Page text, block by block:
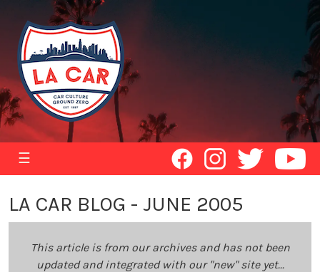
☰
LA CAR BLOG - JUNE 2005
This article is from our archives and has not been
updated and integrated with our "new" site yet...